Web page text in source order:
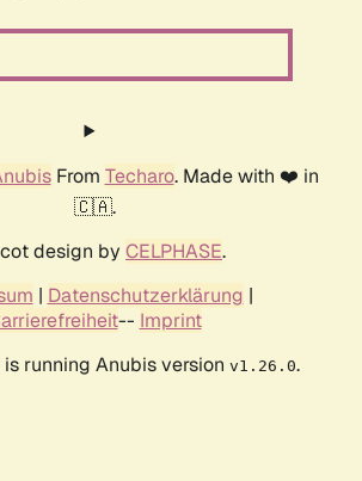
From Techaro. Made with ❤️ in
🇨🇦.
design by CELPHASE.
| Datenschutzerklärung |
-- Imprint
running Anubis version v1.26.0.